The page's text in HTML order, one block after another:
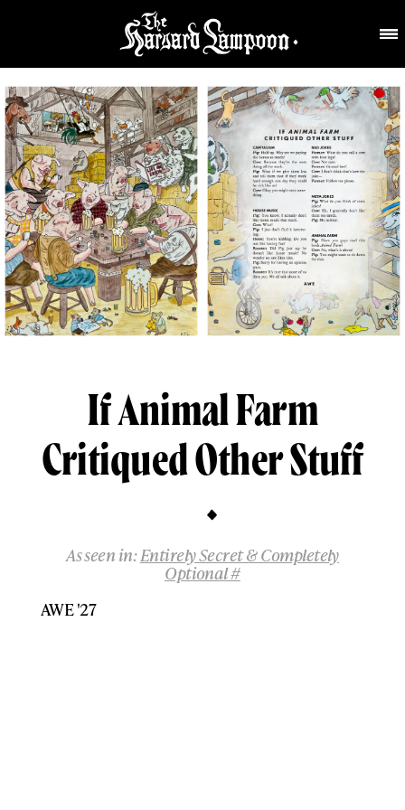
If Animal Farm
Critiqued Other Stuff
As seen in:Entirely Secret & Completely
Optional #
AWE '27